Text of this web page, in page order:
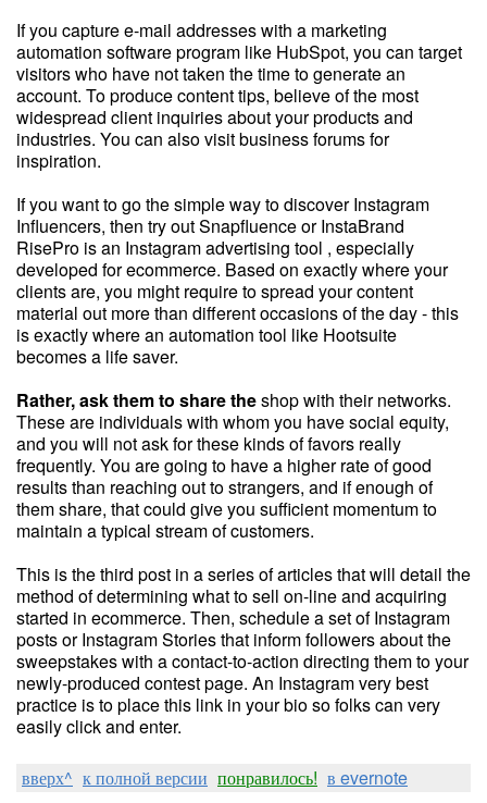
If you capture e-mail addresses with a marketing
automation software program like HubSpot, you can target
visitors who have not taken the time to generate an
account. To produce content tips, believe of the most
widespread client inquiries about your products and
industries. You can also visit business forums for
inspiration.
If you want to go the simple way to discover Instagram
Influencers, then try out Snapfluence or InstaBrand
RisePro is an Instagram advertising tool , especially
developed for ecommerce. Based on exactly where your
clients are, you might require to spread your content
material out more than different occasions of the day - this
is exactly where an automation tool like Hootsuite
becomes a life saver.
Rather, ask them to share theshop with their networks.
These are individuals with whom you have social equity,
and you will not ask for these kinds of favors really
frequently. You are going to have a higher rate of good
results than reaching out to strangers, and if enough of
them share, that could give you sufficient momentum to
maintain a typical stream of customers.
This is the third post in a series of articles that will detail the
method of determining what to sell on-line and acquiring
started in ecommerce. Then, schedule a set of Instagram
posts or Instagram Stories that inform followers about the
sweepstakes with a contact-to-action directing them to your
newly-produced contest page. An Instagram very best
practice is to place this link in your bio so folks can very
easily click and enter.
вверх^ к полной версии понравилось! в evernote